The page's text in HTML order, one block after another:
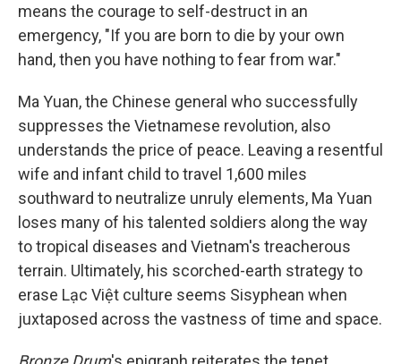
means the courage to self-destruct in an
emergency, "If you are born to die by your own
hand, then you have nothing to fear from war."
Ma Yuan, the Chinese general who successfully
suppresses the Vietnamese revolution, also
understands the price of peace. Leaving a resentful
wife and infant child to travel 1,600 miles
southward to neutralize unruly elements, Ma Yuan
loses many of his talented soldiers along the way
to tropical diseases and Vietnam's treacherous
terrain. Ultimately, his scorched-earth strategy to
erase Lạc Việt culture seems Sisyphean when
juxtaposed across the vastness of time and space.